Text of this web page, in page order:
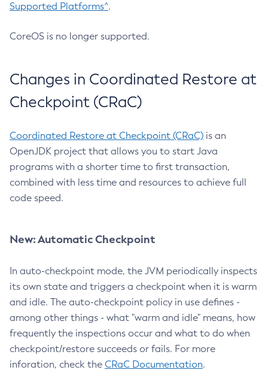
Supported Platforms^.
CoreOS is no longer supported.
Changes in Coordinated Restore at
Checkpoint (CRaC)
Coordinated Restore at Checkpoint (CRaC) is an
OpenJDK project that allows you to start Java
programs with a shorter time to first transaction,
combined with less time and resources to achieve full
code speed.
New: Automatic Checkpoint
In auto-checkpoint mode, the JVM periodically inspects
its own state and triggers a checkpoint when it is warm
and idle. The auto-checkpoint policy in use defines -
among other things - what "warm and idle" means, how
frequently the inspections occur and what to do when
checkpoint/restore succeeds or fails. For more
inforation, check the CRaC Documentation.